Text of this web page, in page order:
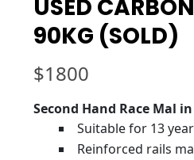
USED
90KG (SOLD)
$1800
Second Hand Race Mal
Suitable for 13
Reinforced rails